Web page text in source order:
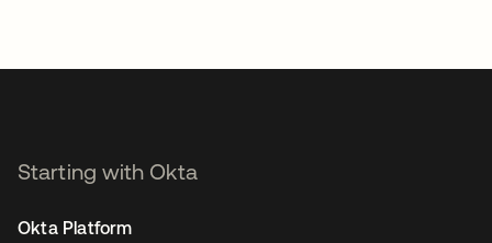
Starting with Okta
Okta Platform